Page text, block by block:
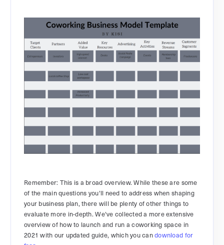
Remember: This is a broad overview. While these are some
of the main questions you'll need to address when shaping
your business plan, there will be plenty of other things to
evaluate more in-depth. We've collected a more extensive
overview of how to launch and run a coworking space in
2021 with our updated guide, which you candownload for